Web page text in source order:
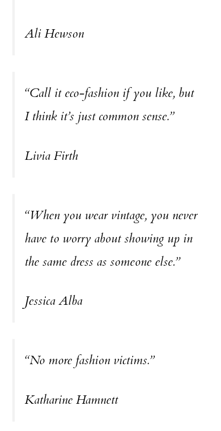
Ali Hewson
“Call it eco-fashion if you like, but
I think it’s just common sense.”
Livia Firth
“When you wear vintage, you never
have to worry about showing up in
the same dress as someone else.”
Jessica Alba
“No more fashion victims.”
Katharine Hamnett